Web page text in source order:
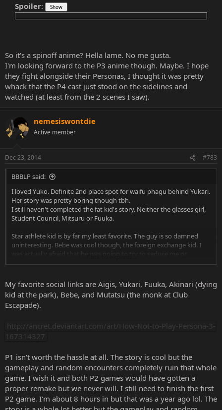
Spoiler:
So it's a spinoff anime? Hella lame. No me gusta.
I'm looking forward to the P3 anime though. Maybe. I hope
they fight alongside their Personas, I thought it was pretty
whack that the P4 cast just stood on the sidelines and
watched (at least from the 2 scenes I saw).
nemesiswontdie
Active member
Dec 23, 2014 #783
BBBLP said:
I loved Yuko. Definite 2nd place spot for waifu phagu behind Yukari.
Her story was pretty boring though tbh.
I still haven't completed the fat kid's story. Neither the glasses girl,
Student Council, Mitsuru or Fuuka.
Star athlete kid is by far my least favorite. The guy is so damned
uninteresting. Bebe was cool though, the foreign exchange kid. I
was actually afraid that he was going to try to seduce me or
something. I kept checking the end of social link meetings to make
Spoiler
I'm looking forward to the P3 anime though. Maybe. I hope they
fight alongside their Personas, I thought it was pretty whack that
the P4 cast just stood on the sidelines and watched (at least from
the 2 scenes I saw).
My favorite social links are Aigis, Yukari, Fuuka, Akinari (dying
kid at the park), Bebe, and Mutatsu (the monk at Club
Escapade).
http://ancret.deviantart.com/art/How-Not-to-Play-Persona-3-
167314327
P1 isn't worth the hassle at all. The story is cool but the
gameplay and random encounters completely ruin that whole
game. I wish it and both P2 games would have gotten a
proper remake but we never will. I still need to finish the first
P2 game. I'm about 8 hours in but that was a year ago lol. The